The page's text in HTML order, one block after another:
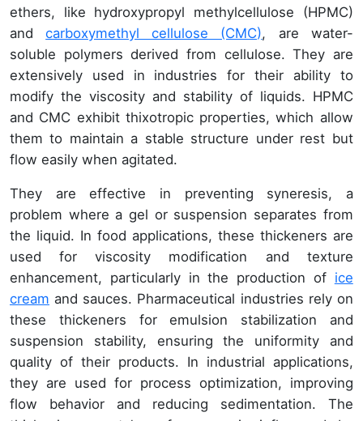
ethers, like hydroxypropyl methylcellulose (HPMC)
andcarboxymethyl cellulose (CMC), are water-
soluble polymers derived from cellulose. They are
extensively used in industries for their ability to
modify the viscosity and stability of liquids. HPMC
and CMC exhibit thixotropic properties, which allow
them to maintain a stable structure under rest but
flow easily when agitated.
They are effective in preventing syneresis, a
problem where a gel or suspension separates from
the liquid. In food applications, these thickeners are
used for viscosity modification and texture
enhancement, particularly in the production of ice
cream and sauces. Pharmaceutical industries rely on
these thickeners for emulsion stabilization and
suspension stability, ensuring the uniformity and
quality of their products. In industrial applications,
they are used for process optimization, improving
flow behavior and reducing sedimentation. The